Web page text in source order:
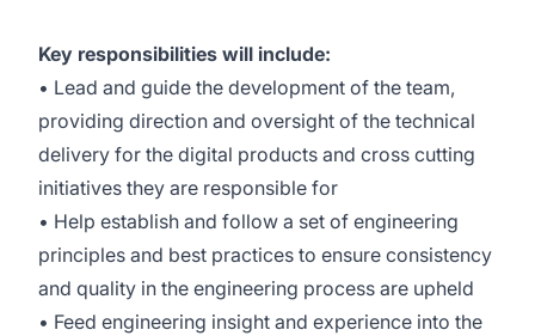
Key responsibilities will include:
• Lead and guide the development of the team,
providing direction and oversight of the technical
delivery for the digital products and cross cutting
initiatives they are responsible for
• Help establish and follow a set of engineering
principles and best practices to ensure consistency
and quality in the engineering process are upheld
• Feed engineering insight and experience into the